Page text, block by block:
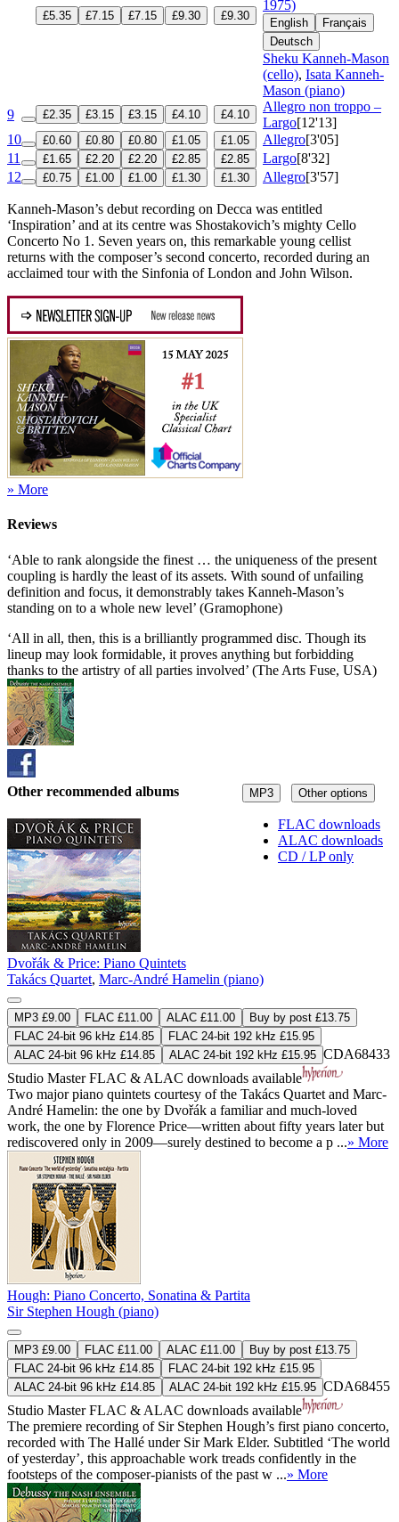
£5.35 £7.15 £7.15 £9.30 £9.30
1975)
English
Français
Deutsch
Sheku Kanneh-Mason
(cello), Isata Kanneh-
Mason (piano)
9
£2.35 £3.15 £3.15 £4.10 £4.10
Allegro non troppo –
Largo[12'13]
10
£0.60 £0.80 £0.80 £1.05 £1.05 Allegro[3'05]
11
£1.65 £2.20 £2.20 £2.85 £2.85 Largo[8'32]
12
£0.75 £1.00 £1.00 £1.30 £1.30 Allegro[3'57]
Kanneh-Mason’s debut recording on Decca was entitled
‘Inspiration’ and at its centre was Shostakovich’s mighty Cello
Concerto No 1. Seven years on, this remarkable young cellist
returns with the composer’s second concerto, recorded during an
acclaimed tour with the Sinfonia of London and John Wilson.
» More
Reviews
‘Able to rank alongside the finest … the uniqueness of the present
coupling is hardly the least of its assets. With sound of unfailing
definition and focus, it demonstrably takes Kanneh-Mason’s
standing on to a whole new level’ (Gramophone)
‘All in all, then, this is a brilliantly programmed disc. Though its
lineup may look formidable, it proves anything but forbidding
thanks to the artistry of all parties involved’ (The Arts Fuse, USA)
MP3 Other options
FLAC downloads
ALAC downloads
CD / LP only
Other recommended albums
Dvořák & Price: Piano Quintets
Takács Quartet, Marc-André Hamelin (piano)
MP3 £9.00 FLAC £11.00 ALAC £11.00
Buy by post £13.75
FLAC 24-bit 96 kHz £14.85
FLAC 24-bit 192 kHz £15.95
ALAC 24-bit 96 kHz £14.85
ALAC 24-bit 192 kHz £15.95 CDA68433
Studio MasterFLAC & ALAC downloads available
Two major piano quintets courtesy of the Takács Quartet and Marc-
André Hamelin: the one by Dvořák a familiar and much-loved
work, the one by Florence Price—written about fifty years later but
rediscovered only in 2009—surely destined to become a p ...» More
Hough: Piano Concerto, Sonatina & Partita
Sir Stephen Hough (piano)
MP3 £9.00 FLAC £11.00 ALAC £11.00
Buy by post £13.75
FLAC 24-bit 96 kHz £14.85
FLAC 24-bit 192 kHz £15.95
ALAC 24-bit 96 kHz £14.85
ALAC 24-bit 192 kHz £15.95 CDA68455
Studio MasterFLAC & ALAC downloads available
The premiere recording of Sir Stephen Hough’s first piano concerto,
recorded with The Hallé under Sir Mark Elder. Subtitled ‘The world
of yesterday’, this approachable work treads confidently in the
footsteps of the composer-pianists of the past w ...» More